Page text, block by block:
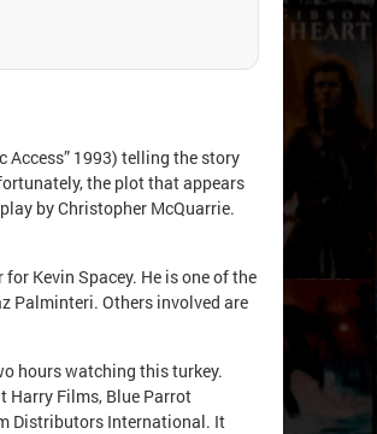
Access” 1993) telling the story
the plot that appears
by Christopher McQuarrie.
Kevin Spacey. He is one of the
Palminteri. Others involved are
hours watching this turkey.
Harry Films, Blue Parrot
Distributors International. It